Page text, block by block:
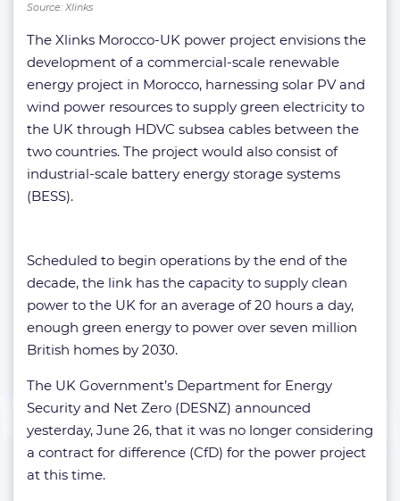
Source: Xlinks
The Xlinks Morocco-UK power project envisions the
development of a commercial-scale renewable
energy project in Morocco, harnessing solar PV and
wind power resources to supply green electricity to
the UK through HDVC subsea cables between the
two countries. The project would also consist of
industrial-scale battery energy storage systems
(BESS).
Scheduled to begin operations by the end of the
decade, the link has the capacity to supply clean
power to the UK for an average of 20 hours a day,
enough green energy to power over seven million
British homes by 2030.
The UK Government’s Department for Energy
Security and Net Zero (DESNZ) announced
yesterday, June 26, that it was no longer considering
a contract for difference (CfD) for the power project
at this time.